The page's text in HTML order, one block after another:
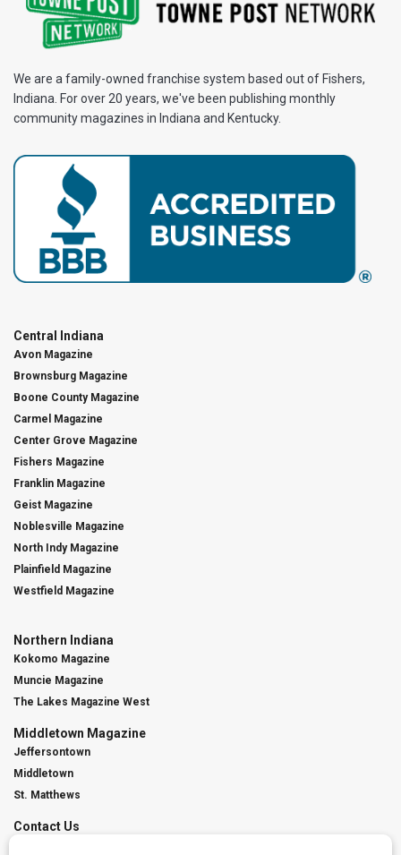
We are a family-owned franchise system based out of Fishers,
Indiana. For over 20 years, we've been publishing monthly
community magazines in Indiana and Kentucky.
Central Indiana
Avon Magazine
Brownsburg Magazine
Boone County Magazine
Carmel Magazine
Center Grove Magazine
Fishers Magazine
Franklin Magazine
Geist Magazine
Noblesville Magazine
North Indy Magazine
Plainfield Magazine
Westfield Magazine
Northern Indiana
Kokomo Magazine
Muncie Magazine
The Lakes Magazine West
Middletown Magazine
Jeffersontown
Middletown
St. Matthews
Contact Us